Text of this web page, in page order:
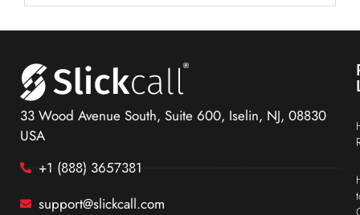
33 Wood Avenue South, Suite 600, Iselin, NJ, 08830
USA
+1 (888) 3657381
support@slickcall.com